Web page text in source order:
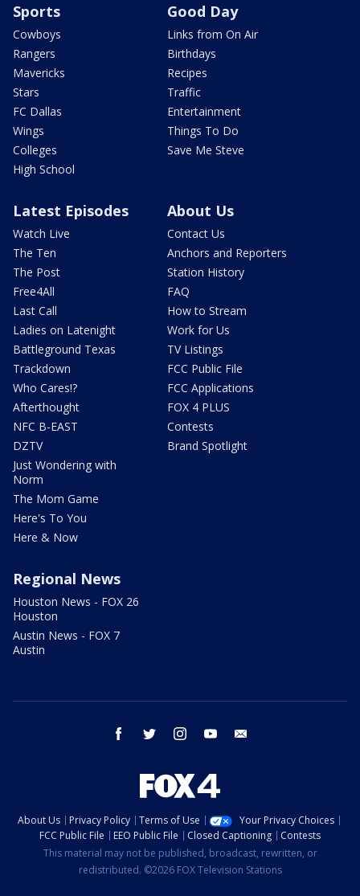
Sports
Cowboys
Rangers
Mavericks
Stars
FC Dallas
Wings
Colleges
High School
Good Day
Links from On Air
Birthdays
Recipes
Traffic
Entertainment
Things To Do
Save Me Steve
Latest Episodes
Watch Live
The Ten
The Post
Free4All
Last Call
Ladies on Latenight
Battleground Texas
Trackdown
Who Cares!?
Afterthought
NFC B-EAST
DZTV
Just Wondering with
Norm
The Mom Game
Here's To You
Here & Now
About Us
Contact Us
Anchors and Reporters
Station History
FAQ
How to Stream
Work for Us
TV Listings
FCC Public File
FCC Applications
FOX 4 PLUS
Contests
Brand Spotlight
Regional News
Houston News - FOX 26
Houston
Austin News - FOX 7
Austin
facebook twitter instagram youtube
About Us Privacy Policy Terms of Use
Your Privacy Choices
FCC Public File
EEO Public File Closed Captioning
Contests
This material may not be published, broadcast, rewritten, or
redistributed. ©2026 FOX Television Stations